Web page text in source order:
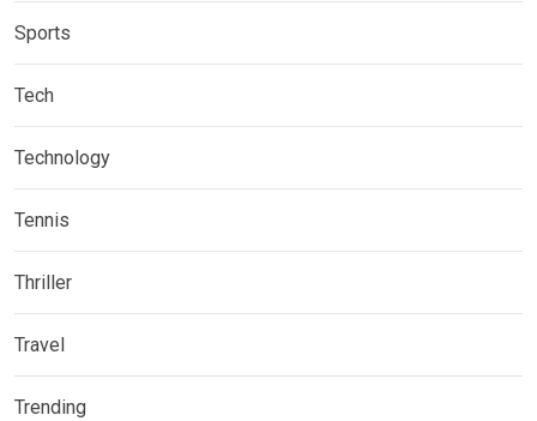
Sports
Tech
Technology
Tennis
Thriller
Travel
Trending